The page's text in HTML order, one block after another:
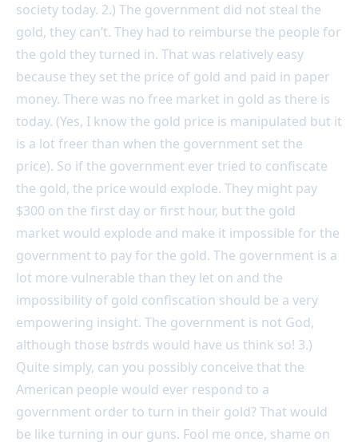
society today. 2.) The government did not steal the
gold, they can’t. They had to reimburse the people for
the gold they turned in. That was relatively easy
because they set the price of gold and paid in paper
money. There was no free market in gold as there is
today. (Yes, I know the gold price is manipulated but it
is a lot freer than when the government set the
price). So if the government ever tried to confiscate
the gold, the price would explode. They might pay
$300 on the first day or first hour, but the gold
market would explode and make it impossible for the
government to pay for the gold. The government is a
lot more vulnerable than they let on and the
impossibility of gold confiscation should be a very
empowering insight. The government is not God,
although those bstrds would have us think so! 3.)
Quite simply, can you possibly conceive that the
American people would ever respond to a
government order to turn in their gold? That would
be like turning in our guns. Fool me once, shame on